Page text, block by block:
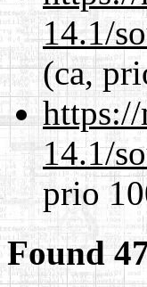
14.1/
(ca,
14.1/
prio
Found